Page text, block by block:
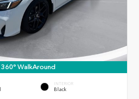
360° WalkAround
INTERIOR
Black